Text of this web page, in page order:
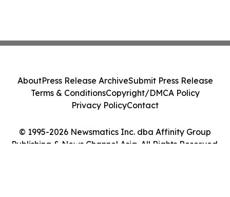
© 1995-2026 Newsmatics Inc. dba Affinity Group
Publishing & News Channel Asia. All Rights Reserved.
AboutPress Release ArchiveSubmit Press Release
Terms & ConditionsCopyright/DMCA Policy
Privacy PolicyContact